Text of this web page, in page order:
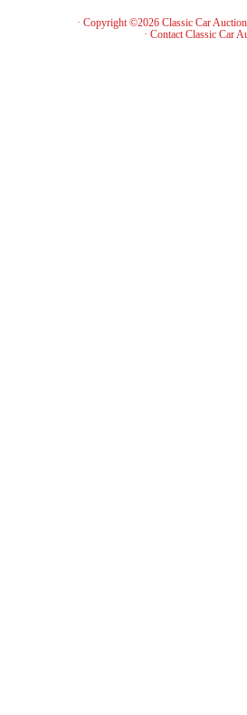
· Copyright ©2026 Classic Car
· Contact Classic Car